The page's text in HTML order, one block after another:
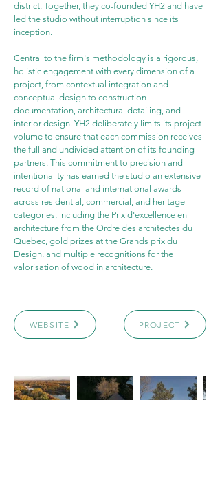
district. Together, they co-founded YH2 and have
led the studio without interruption since its
inception.
Central to the firm's methodology is a rigorous,
holistic engagement with every dimension of a
project, from contextual integration and
conceptual design to construction
documentation, architectural detailing, and
interior design. YH2 deliberately limits its project
volume to ensure that each commission receives
the full and undivided attention of its founding
partners. This commitment to precision and
intentionality has earned the studio an extensive
record of national and international awards
across residential, commercial, and heritage
categories, including the Prix d'excellence en
architecture from the Ordre des architectes du
Quebec, gold prizes at the Grands prix du
Design, and multiple recognitions for the
valorisation of wood in architecture.
WEBSITE PROJECT